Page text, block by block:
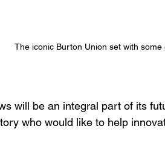
The iconic Burton Union set with
will be an integral part of its
who would like to help